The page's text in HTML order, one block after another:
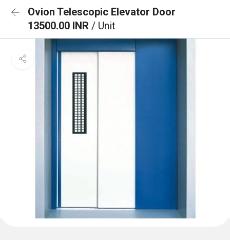
Ovion Telescopic Elevator Door
13500.00 INR / Unit